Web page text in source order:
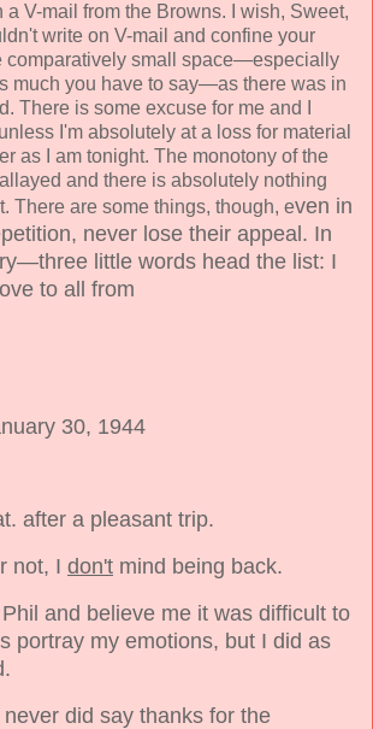
a V-mail from the Browns. I wish, Sweet,
write on V-mail and confine your
comparatively small space—especially
much you have to say—as there was in
There is some excuse for me and I
I'm absolutely at a loss for material
as I am tonight. The monotony of the
and there is absolutely nothing
There are some things, though, even in
never lose their appeal. In
little words head the list: I
to all from
30, 1944
after a pleasant trip.
not, I don't mind being back.
and believe me it was difficult to
portray my emotions, but I did as
never did say thanks for the